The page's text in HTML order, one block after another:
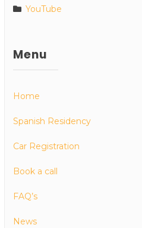
YouTube
Menu
Home
Spanish Residency
Car Registration
Book a call
FAQ’s
News